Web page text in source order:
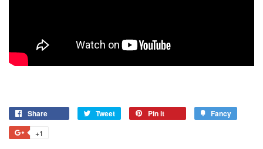
Share Tweet Pin it Fancy
+1